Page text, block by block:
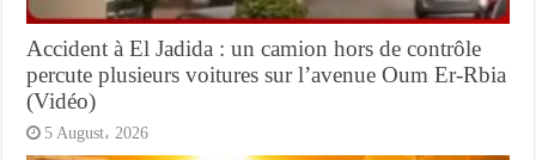
Accident à El Jadida : un camion hors de contrôle
percute plusieurs voitures sur l’avenue Oum Er-Rbia
(Vidéo)
5 August، 2026